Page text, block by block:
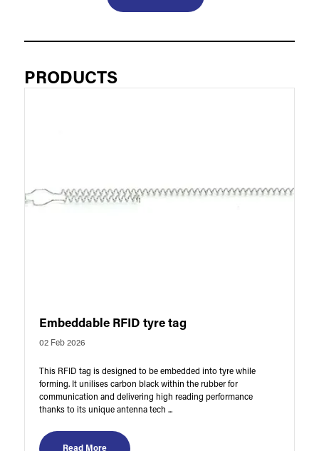
PRODUCTS
Embeddable RFID tyre tag
02 Feb 2026
This RFID tag is designed to be embedded into tyre while
forming. It unilises carbon black within the rubber for
communication and delivering high reading performance
thanks to its unique antenna tech ...
Read More